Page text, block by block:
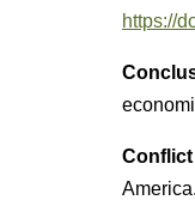
https://